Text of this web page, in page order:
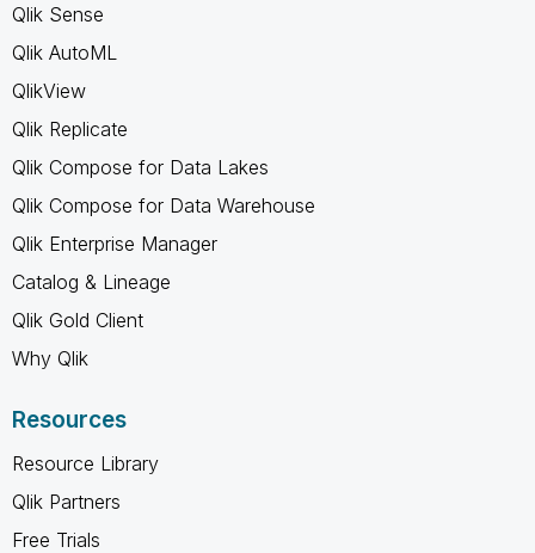
Qlik Sense
Qlik AutoML
QlikView
Qlik Replicate
Qlik Compose for Data Lakes
Qlik Compose for Data Warehouse
Qlik Enterprise Manager
Catalog & Lineage
Qlik Gold Client
Why Qlik
Resources
Resource Library
Qlik Partners
Free Trials